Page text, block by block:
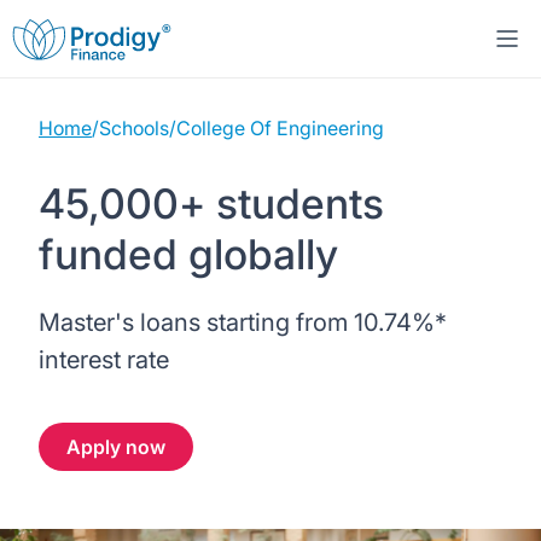
About us
About Prodigy Finance
Working with schools
Student Loans
About our loans
Study destinations
United States
Resources
Webinars
Contact us
Home/Schools/College Of Engineering
45,000+ students
funded globally
Master's loans starting from 10.74%*
interest rate
Apply now